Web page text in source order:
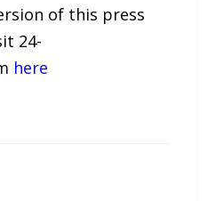
of this press
24-
here